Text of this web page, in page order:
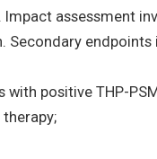
assessment
Secondary
positive THP-